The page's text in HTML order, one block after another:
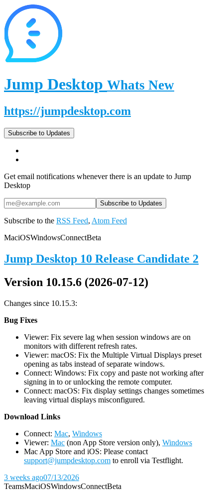
Jump Desktop Whats New
https://jumpdesktop.com
Subscribe to Updates
Get email notifications whenever there is an update to Jump
Desktop
Subscribe to the RSS Feed, Atom Feed
MaciOSWindowsConnectBeta
Jump Desktop 10 Release Candidate 2
Version 10.15.6 (2026-07-12)
Changes since 10.15.3:
Bug Fixes
Viewer: Fix severe lag when session windows are on
monitors with different refresh rates.
Viewer: macOS: Fix the Multiple Virtual Displays preset
opening as tabs instead of separate windows.
Connect: Windows: Fix copy and paste not working after
signing in to or unlocking the remote computer.
Connect: macOS: Fix display settings changes sometimes
leaving virtual displays misconfigured.
Download Links
Connect: Mac, Windows
Viewer: Mac (non App Store version only), Windows
Mac App Store and iOS: Please contact
support@jumpdesktop.com to enroll via Testflight.
3 weeks ago07/13/2026
TeamsMaciOSWindowsConnectBeta